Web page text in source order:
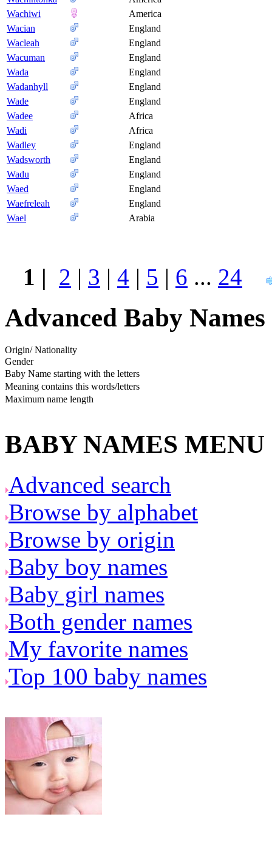
Wachiwi
America
Wacian
England
Wacleah
England
Wacuman
England
Wada
England
Wadanhyll
England
Wade
England
Wadee
Africa
Wadi
Africa
Wadley
England
Wadsworth
England
Wadu
England
Waed
England
Waefreleah
England
Wael
Arabia
1 | 2 | 3 | 4 | 5 | 6 ... 24
Advanced Baby Names
Origin/ Nationality
Gender
Baby Name starting with the letters
Meaning contains this words/letters
Maximum name length
BABY NAMES MENU
Advanced search
Browse by alphabet
Browse by origin
Baby boy names
Baby girl names
Both gender names
My favorite names
Top 100 baby names